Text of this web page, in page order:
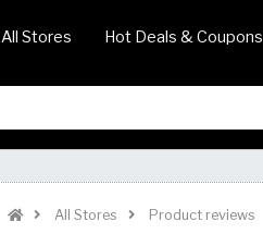
All Stores Hot Deals & Coupons
All Stores Product reviews